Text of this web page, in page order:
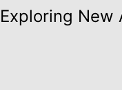
Exploring New